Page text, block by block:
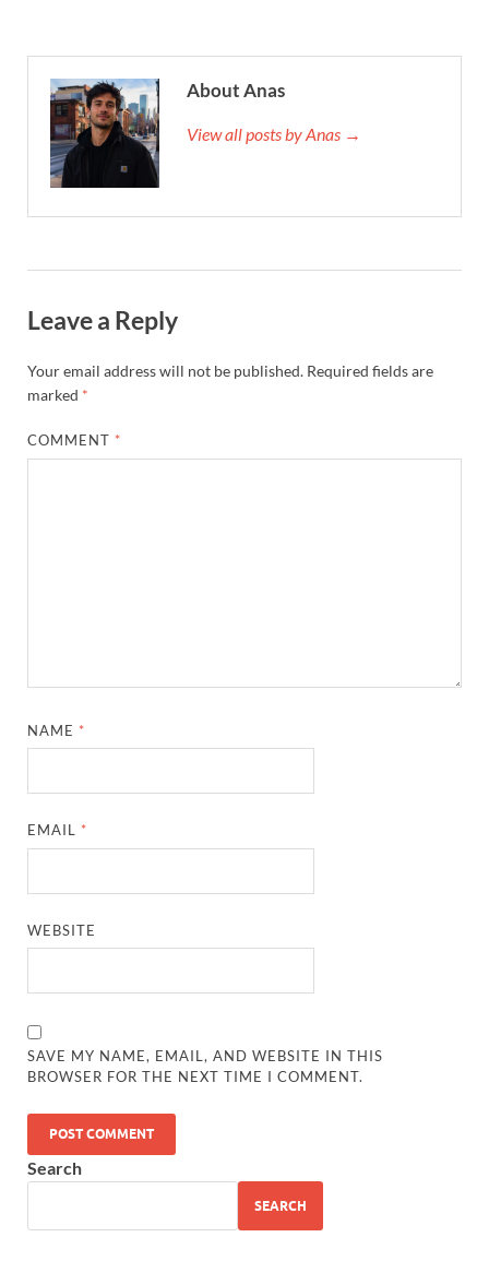
About Anas
View all posts by Anas →
Leave a Reply
Your email address will not be published. Required fields are
marked *
COMMENT *
NAME *
EMAIL *
WEBSITE
SAVE MY NAME, EMAIL, AND WEBSITE IN THIS
BROWSER FOR THE NEXT TIME I COMMENT.
Search
SEARCH